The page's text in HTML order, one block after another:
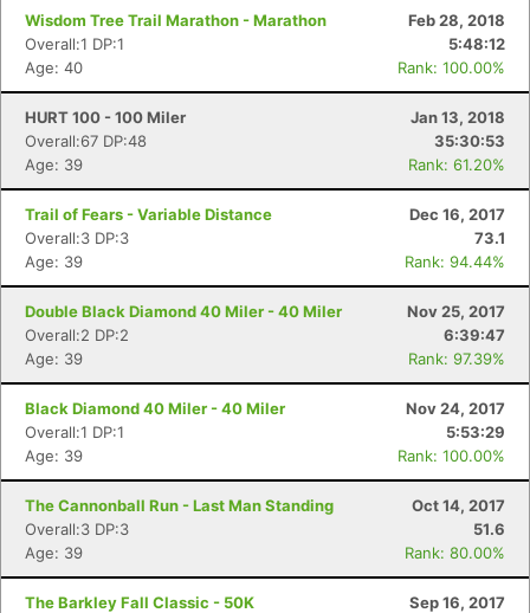
Wisdom Tree Trail Marathon - Marathon
Feb 28, 2018
Overall:1 DP:1
5:48:12
Age: 40
Rank: 100.00%
HURT 100 - 100 Miler
Jan 13, 2018
Overall:67 DP:48
35:30:53
Age: 39
Rank: 61.20%
Trail of Fears - Variable Distance
Dec 16, 2017
Overall:3 DP:3
73.1
Age: 39
Rank: 94.44%
Double Black Diamond 40 Miler - 40 Miler
Nov 25, 2017
Overall:2 DP:2
6:39:47
Age: 39
Rank: 97.39%
Black Diamond 40 Miler - 40 Miler
Nov 24, 2017
Overall:1 DP:1
5:53:29
Age: 39
Rank: 100.00%
The Cannonball Run - Last Man Standing
Oct 14, 2017
Overall:3 DP:3
51.6
Age: 39
Rank: 80.00%
The Barkley Fall Classic - 50K
Sep 16, 2017